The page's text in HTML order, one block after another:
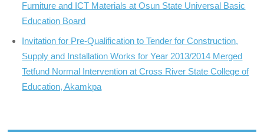
Furniture and ICT Materials at Osun State Universal Basic
Education Board
Invitation for Pre-Qualification to Tender for Construction,
Supply and Installation Works for Year 2013/2014 Merged
Tetfund Normal Intervention at Cross River State College of
Education, Akamkpa